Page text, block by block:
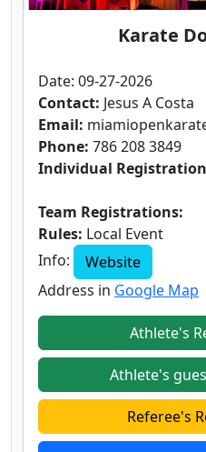
Karate
Date: 09-27-2026
Contact: Jesus A Costa
Email:
Phone: 786 208 3849
Individual
Team Registrations:
Rules: Local Event
Info:
Website
Address in Google Map
Athlete's
Athlete's
Referee's